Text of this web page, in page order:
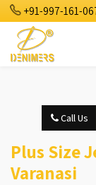
+91-997-161-
Call Us
Plus Size
Varanasi